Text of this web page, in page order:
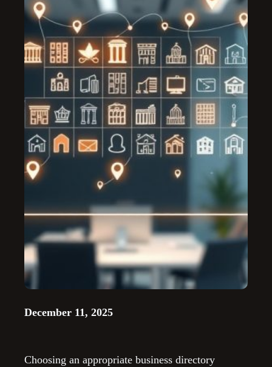
December 11, 2025
Choosing an appropriate business directory